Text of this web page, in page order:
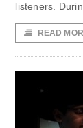
listeners.
READ